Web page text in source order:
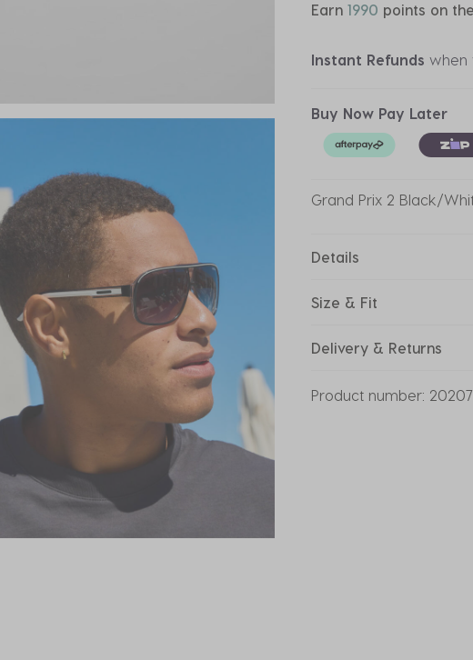
Earn 1990 points on
Instant Refunds when
Buy Now Pay Later
Grand Prix 2 Black/
Details
Size & Fit
Delivery & Returns
Product number: